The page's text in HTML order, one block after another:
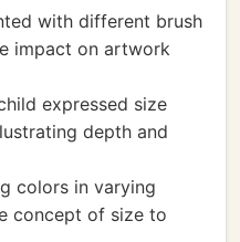
with different brush
impact on artwork
expressed size
depth and
colors in varying
concept of size to